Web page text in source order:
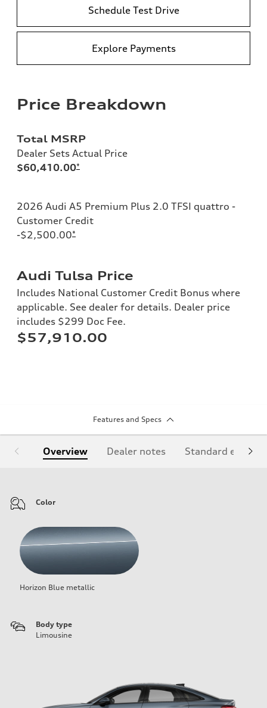
Schedule Test Drive
Explore Payments
Price Breakdown
Total MSRP
Dealer Sets Actual Price
$60,410.00*
2026 Audi A5 Premium Plus 2.0 TFSI quattro -
Customer Credit
-$2,500.00*
Audi Tulsa Price
Includes National Customer Credit Bonus where
applicable. See dealer for details. Dealer price
includes $299 Doc Fee.
$57,910.00
Features and Specs
Overview Dealer notes Standard
Color
Horizon Blue metallic
Body type
Limousine